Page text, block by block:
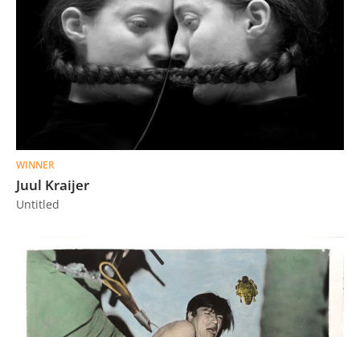
WINNER
Juul Kraijer
Untitled